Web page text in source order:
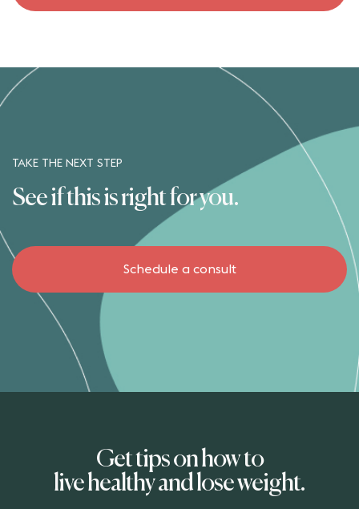
TAKE THE NEXT STEP
See if this is right for you.
Schedule a consult
Get tips on how to
live healthy and lose weight.